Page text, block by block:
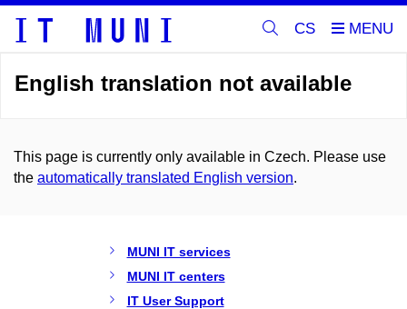
CS
English translation not available
This page is currently only available in Czech. Please use
the automatically translated English version.
MUNI IT services
MUNI IT centers
IT User Support